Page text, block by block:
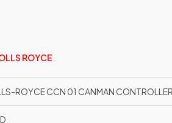
ROYCE
ROYCE CCN 01 CANMAN